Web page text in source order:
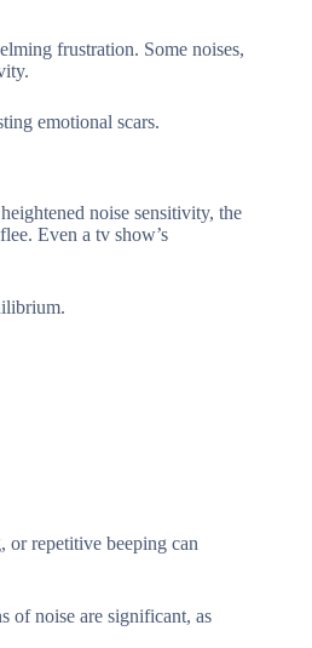
frustration. Some noises,
emotional scars.
noise sensitivity, the
Even a tv show’s
or repetitive beeping can
of noise are significant, as